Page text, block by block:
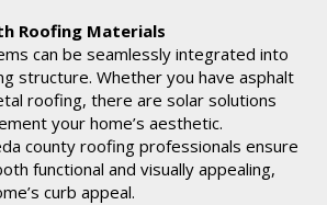
Roofing Materials
can be seamlessly integrated into
structure. Whether you have asphalt
roofing, there are solar solutions
your home’s aesthetic.
county roofing professionals ensure
functional and visually appealing,
curb appeal.